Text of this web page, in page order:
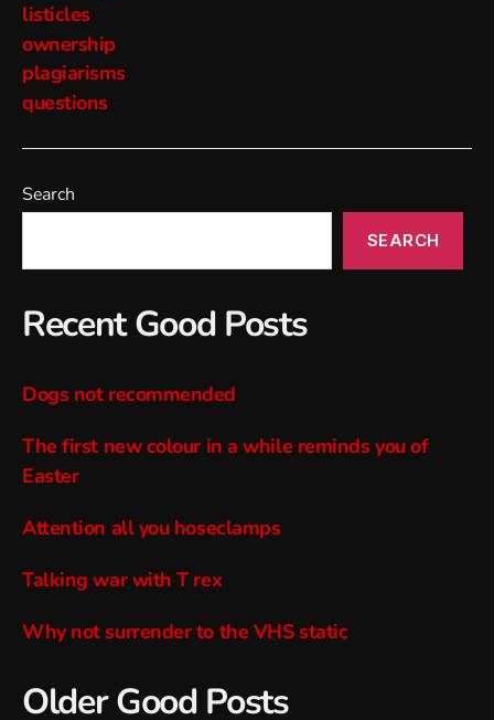
listicles
ownership
plagiarisms
questions
Search
SEARCH
Recent Good Posts
Dogs not recommended
The first new colour in a while reminds you of
Easter
Attention all you hoseclamps
Talking war with T rex
Why not surrender to the VHS static
Older Good Posts